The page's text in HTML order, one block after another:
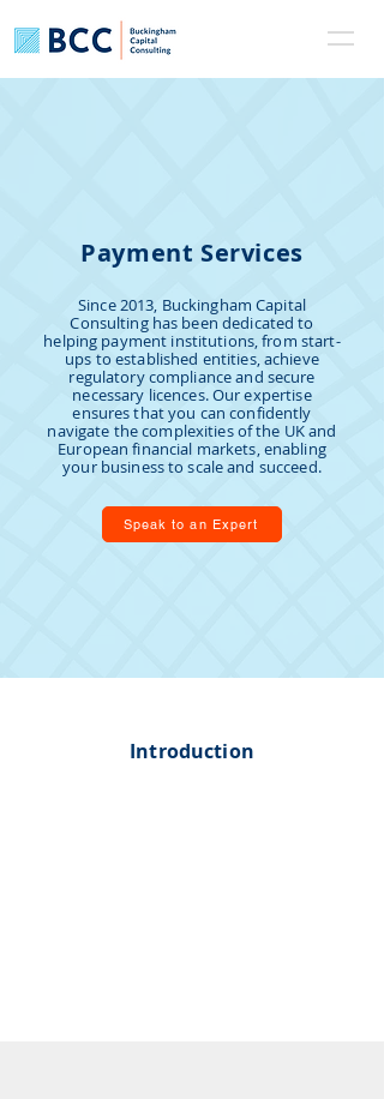
Payment Services
Since 2013, Buckingham Capital
Consulting has been dedicated to
helping payment institutions, from start-
ups to established entities, achieve
regulatory compliance and secure
necessary licences. Our expertise
ensures that you can confidently
navigate the complexities of the UK and
European financial markets, enabling
your business to scale and succeed.
Speak to an Expert
Introduction